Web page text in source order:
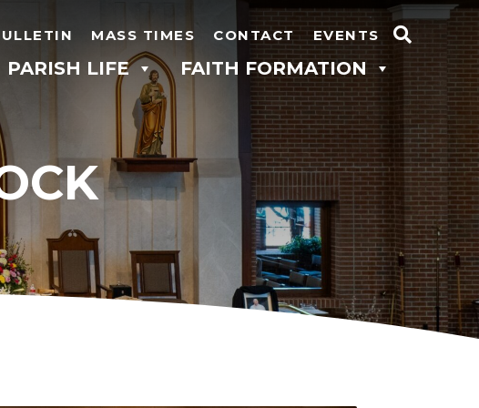
MASS TIMES CONTACT EVENTS
Search
for:
PARISH LIFE FAITH FORMATION